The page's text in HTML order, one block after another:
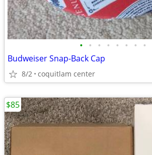
• • • • • • • •
Budweiser Snap-Back Cap
8/2 coquitlam center
$85